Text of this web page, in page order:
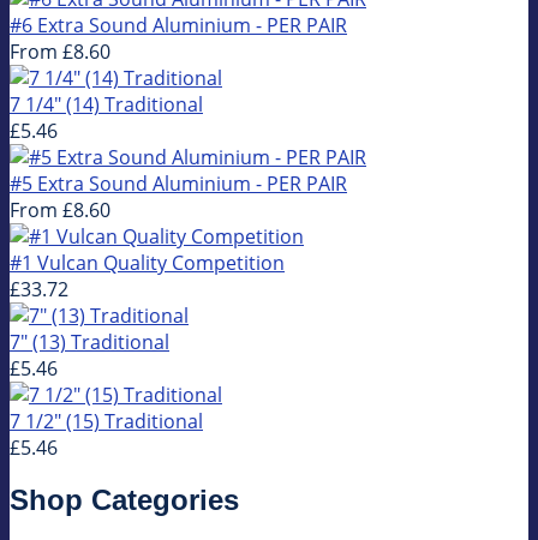
#6 Extra Sound Aluminium - PER PAIR
From £8.60
7 1/4" (14) Traditional
£5.46
#5 Extra Sound Aluminium - PER PAIR
From £8.60
#1 Vulcan Quality Competition
£33.72
7" (13) Traditional
£5.46
7 1/2" (15) Traditional
£5.46
Shop Categories